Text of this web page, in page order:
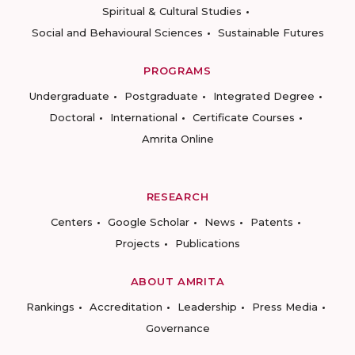
Spiritual & Cultural Studies
Social and Behavioural Sciences
Sustainable Futures
PROGRAMS
Undergraduate
Postgraduate
Integrated Degree
Doctoral
International
Certificate Courses
Amrita Online
RESEARCH
Centers
Google Scholar News
Patents
Projects
Publications
ABOUT AMRITA
Rankings
Accreditation Leadership
Press Media
Governance